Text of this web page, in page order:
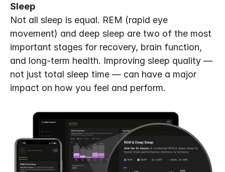
Sleep
Not all sleep is equal. REM (rapid eye
movement) and deep sleep are two of the most
important stages for recovery, brain function,
and long-term health. Improving sleep quality —
not just total sleep time — can have a major
impact on how you feel and perform.